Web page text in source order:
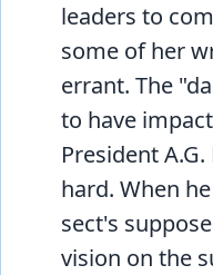
leaders to
some of her
errant. The
to have
President
hard. When
sect's
vision on the